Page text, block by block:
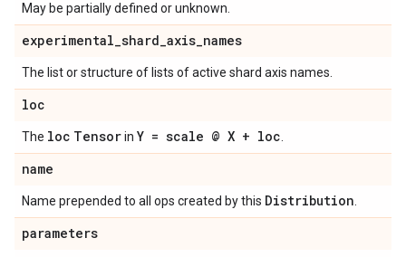
May be partially defined or unknown.
experimental_shard_axis_names
The list or structure of lists of active shard axis names.
loc
The loc Tensorin Y = scale @ X + loc
name
Name prepended to all ops created by this Distribution
parameters